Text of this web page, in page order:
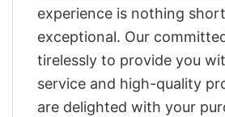
experience is nothing
exceptional. Our
tirelessly to provide you
service and high-quality
are delighted with your